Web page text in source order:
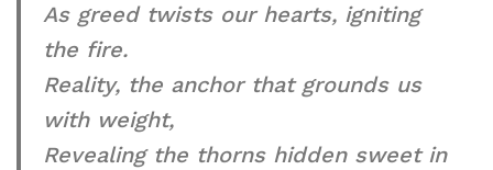
As greed twists our hearts, igniting
the fire.
Reality, the anchor that grounds us
with weight,
Revealing the thorns hidden sweet in